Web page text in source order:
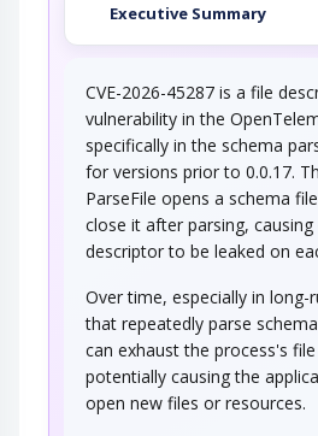
Executive Summary
CVE-2026-45287 is a file
vulnerability in the
specifically in the schema
for versions prior to 0.0.17.
ParseFile opens a schema
close it after parsing, causing
descriptor to be leaked on
Over time, especially in long-
that repeatedly parse
can exhaust the process's
potentially causing the
open new files or resources.